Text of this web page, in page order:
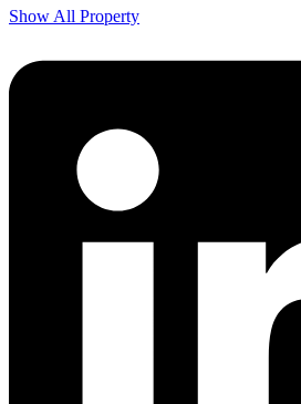
Show All Property